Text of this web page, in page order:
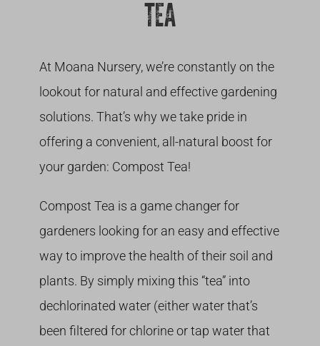
TEA
At Moana Nursery, we’re constantly on the
lookout for natural and effective gardening
solutions. That’s why we take pride in
offering a convenient, all-natural boost for
your garden: Compost Tea!
Compost Tea is a game changer for
gardeners looking for an easy and effective
way to improve the health of their soil and
plants. By simply mixing this “tea” into
dechlorinated water (either water that’s
been filtered for chlorine or tap water that